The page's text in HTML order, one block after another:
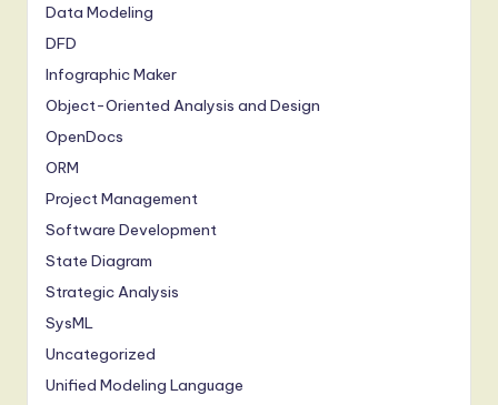
Data Modeling
DFD
Infographic Maker
Object-Oriented Analysis and Design
OpenDocs
ORM
Project Management
Software Development
State Diagram
Strategic Analysis
SysML
Uncategorized
Unified Modeling Language